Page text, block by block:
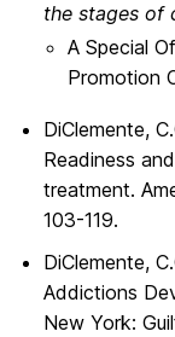
the stages of
A Special
Promotion
DiClemente,
Readiness
treatment.
103-119.
DiClemente,
Addictions
New York: